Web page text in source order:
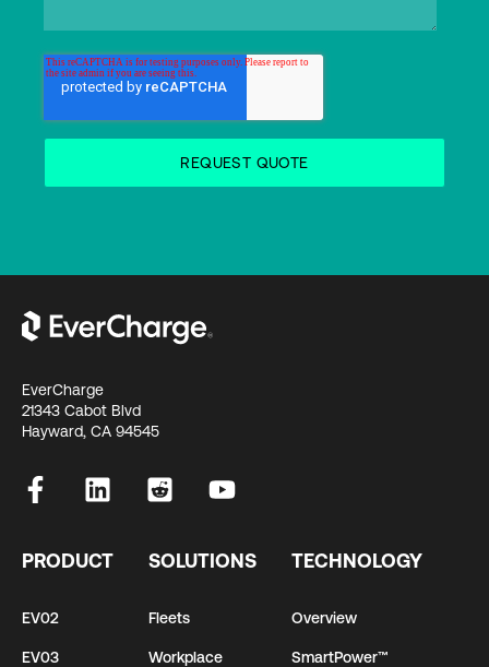
EverCharge
21343 Cabot Blvd
Hayward, CA 94545
PRODUCT
EV02
EV03
SOLUTIONS
Fleets
Workplace
TECHNOLOGY
Overview
SmartPower™